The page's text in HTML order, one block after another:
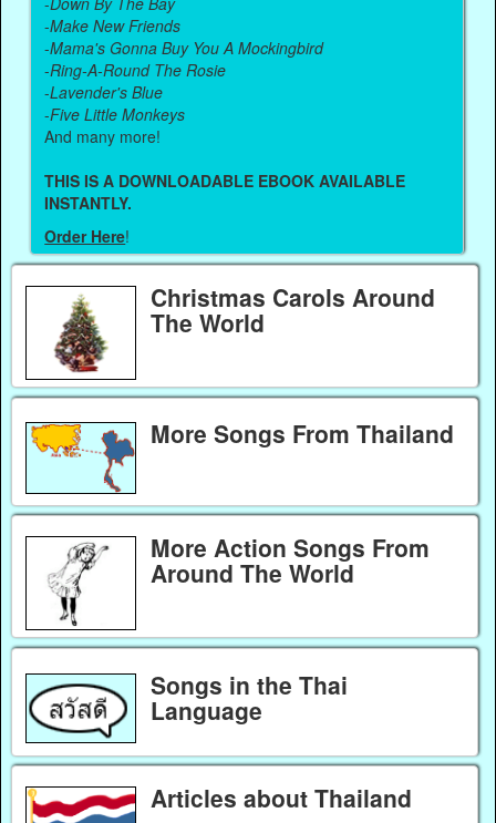
-Make New Friends
-Mama's Gonna Buy You A Mockingbird
-Ring-A-Round The Rosie
-Lavender's Blue
-Five Little Monkeys
And many more!
THIS IS A DOWNLOADABLE EBOOK AVAILABLE
INSTANTLY.
Order Here!
Christmas Carols Around
The World
More Songs From Thailand
More Action Songs From
Around The World
Songs in the Thai
Language
Articles about Thailand